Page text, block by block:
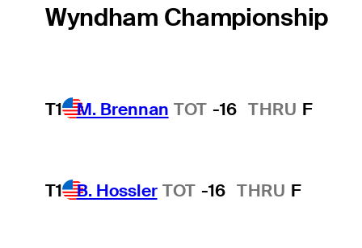
Wyndham Championship
T1 M. Brennan TOT -16 THRU F
T1 B. Hossler TOT -16 THRU F